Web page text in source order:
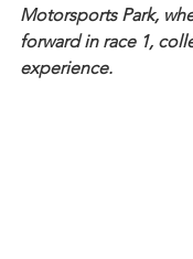
Motorsports Park,
forward in race 1,
experience.